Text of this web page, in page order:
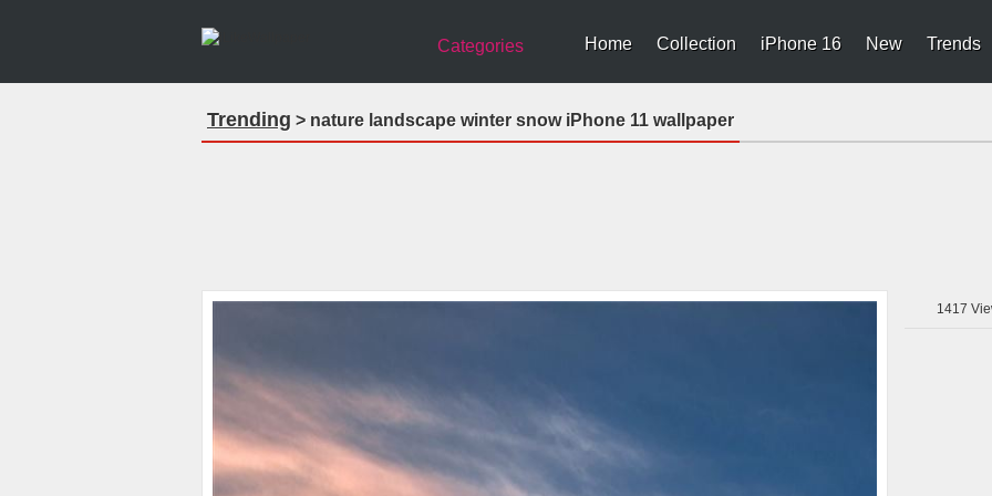
Categories Home Collection iPhone 16 New Trends
Trending > nature landscape winter snow iPhone 11 wallpaper
1417